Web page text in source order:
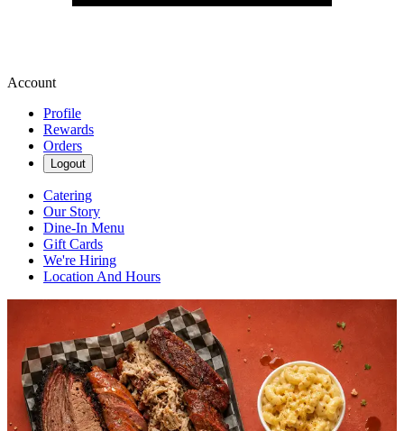
Account
Profile
Rewards
Orders
Logout
Catering
Our Story
Dine-In Menu
Gift Cards
We're Hiring
Location And Hours